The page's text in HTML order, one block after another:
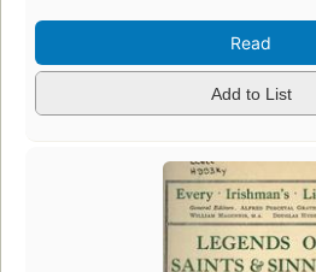
Read
Add to List